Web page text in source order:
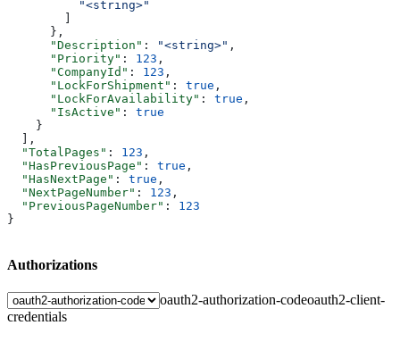
          "<string>"
      },
      "Description"
: "<string>" ,
      "Priority"
: 123 ,
      "CompanyId"
: 123 ,
      "LockForShipment"
: true ,
      "LockForAvailability"
: true ,
      "IsActive"
: true
    }
  ],
  "TotalPages"
: 123 ,
  "HasPreviousPage"
: true ,
  "HasNextPage"
: true ,
  "NextPageNumber"
: 123 ,
  "PreviousPageNumber"
: 123
}
Authorizations
oauth2-authorization-codeoauth2-client-
credentials